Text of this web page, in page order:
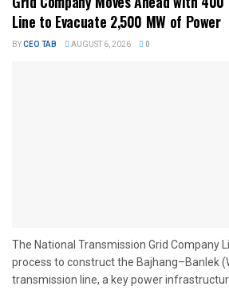
Line to Evacuate 2,500 MW of Power
BYCEO TAB AUGUST 6, 2026 0
The National Transmission Grid Company
process to construct the Bajhang–Banlek
transmission line, a key power